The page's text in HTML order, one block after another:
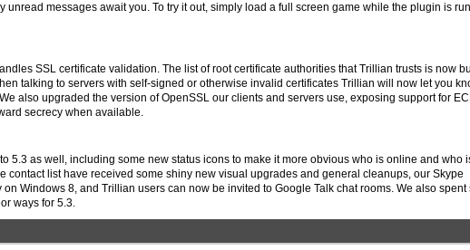
unread messages await you. To try it out, simply load a full screen game while the plugin is
SSL certificate validation. The list of root certificate authorities that Trillian trusts is now
talking to servers with self-signed or otherwise invalid certificates Trillian will now let you
also upgraded the version of OpenSSL our clients and servers use, exposing support for
secrecy when available.
5.3 as well, including some new status icons to make it more obvious who is online and who
contact list have received some shiny new visual upgrades and general cleanups, our Skype
Windows 8, and Trillian users can now be invited to Google Talk chat rooms. We also spent
ways for 5.3.